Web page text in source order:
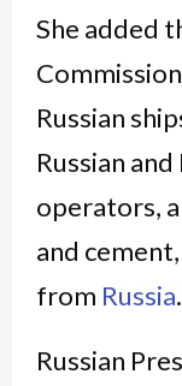
She added
Russian
Russian
operators,
and
from Russia.
Russian